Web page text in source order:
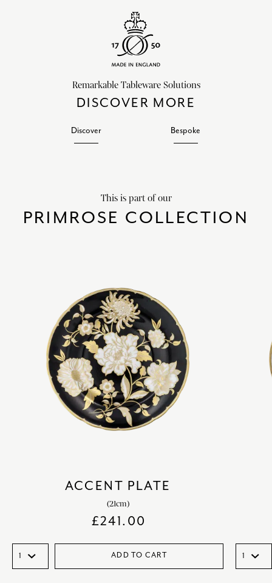
Remarkable Tableware Solutions
DISCOVER MORE
Discover Bespoke
This is part of our
PRIMROSE COLLECTION
ACCENT PLATE
(21cm)
£241.00
ADD TO CART